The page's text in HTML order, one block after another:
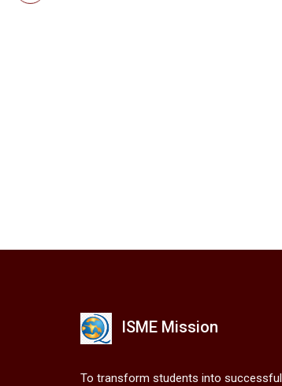
ISME Mission
To transform students into successful